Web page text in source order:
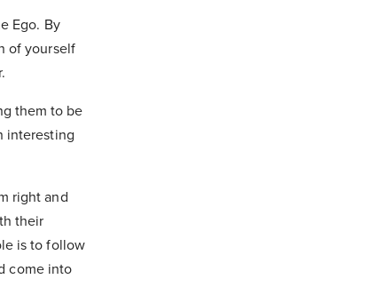
Ego. By
of yourself
them to be
interesting
right and
their
is to follow
come into